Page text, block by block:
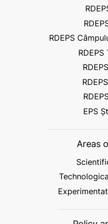
RDEPS
RDEPS
EPS
Areas